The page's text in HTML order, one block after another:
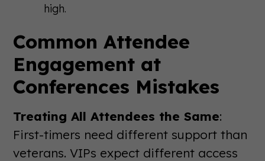
high.
Common Attendee
Engagement at
Conferences Mistakes
Treating All Attendees the Same:
First-timers need different support than
veterans. VIPs expect different access